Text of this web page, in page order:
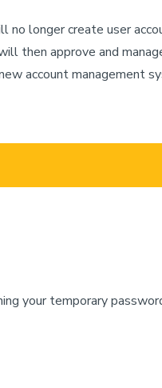
longer create user
then approve and
account management
your temporary